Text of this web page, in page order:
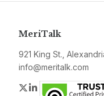
MeriTalk
921 King St.,
info@meritalk.com
Twitter
LinkedIn